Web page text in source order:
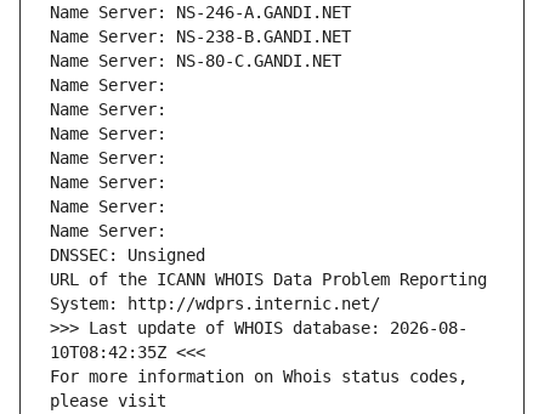
Name Server: NS-246-A.GANDI.NET
Name Server: NS-238-B.GANDI.NET
Name Server: NS-80-C.GANDI.NET
Name Server:
Name Server:
Name Server:
Name Server:
Name Server:
Name Server:
Name Server:
DNSSEC: Unsigned
URL of the ICANN WHOIS Data Problem Reporting
System: http://wdprs.internic.net/
>>> Last update of WHOIS database: 2026-08-
10T08:42:35Z <<<
For more information on Whois status codes,
please visit